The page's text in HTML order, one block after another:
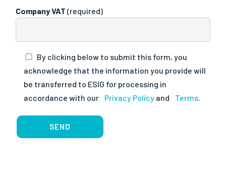
Company VAT(required)
By clicking below to submit this form, you
acknowledge that the information you provide will
be transferred to ESIG for processing in
accordance with our
Privacy Policy and Terms.
SEND